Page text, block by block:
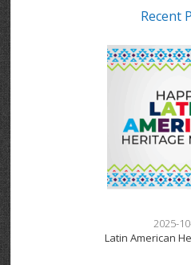
Recent
2025-
Latin American